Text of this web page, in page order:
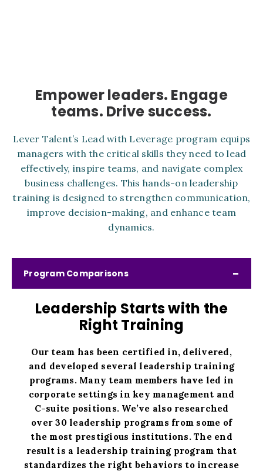
Empower leaders. Engage
teams. Drive success.
Lever Talent’s Lead with Leverage program equips
managers with the critical skills they need to lead
effectively, inspire teams, and navigate complex
business challenges. This hands-on leadership
training is designed to strengthen communication,
improve decision-making, and enhance team
dynamics.
Program Comparisons
Leadership Starts with the
Right Training
Our team has been certified in, delivered,
and developed several leadership training
programs. Many team members have led in
corporate settings in key management and
C-suite positions. We’ve also researched
over 30 leadership programs from some of
the most prestigious institutions. The end
result is a leadership training program that
standardizes the right behaviors to increase